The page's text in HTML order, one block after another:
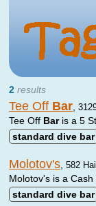
2 results
Tee Off Bar
Tee Off Baris a 5
standard dive bar
Molotov's 582
Molotov's is a
standard dive bar